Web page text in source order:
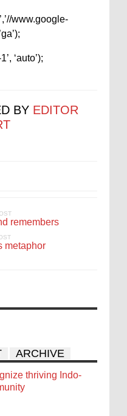
www.google-
‘auto’);
BY EDITOR
remembers
metaphor
ARCHIVE
thriving Indo-